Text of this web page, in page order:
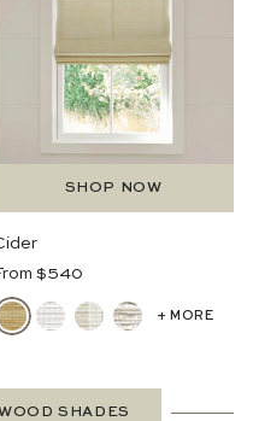
SHOP NOW
Price
$540
+ MORE
SHADES